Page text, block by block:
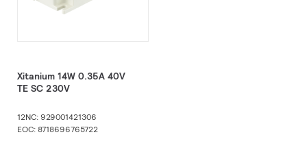
Xitanium 14W 0.35A 40V
TE SC 230V
12NC: 929001421306
EOC: 8718696765722